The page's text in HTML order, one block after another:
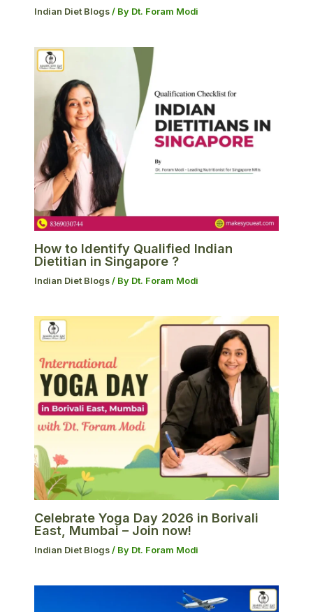
Indian Diet Blogs/ By Dt. Foram Modi
How to Identify Qualified Indian
Dietitian in Singapore ?
Indian Diet Blogs/ By Dt. Foram Modi
Celebrate Yoga Day 2026 in Borivali
East, Mumbai – Join now!
Indian Diet Blogs/ By Dt. Foram Modi